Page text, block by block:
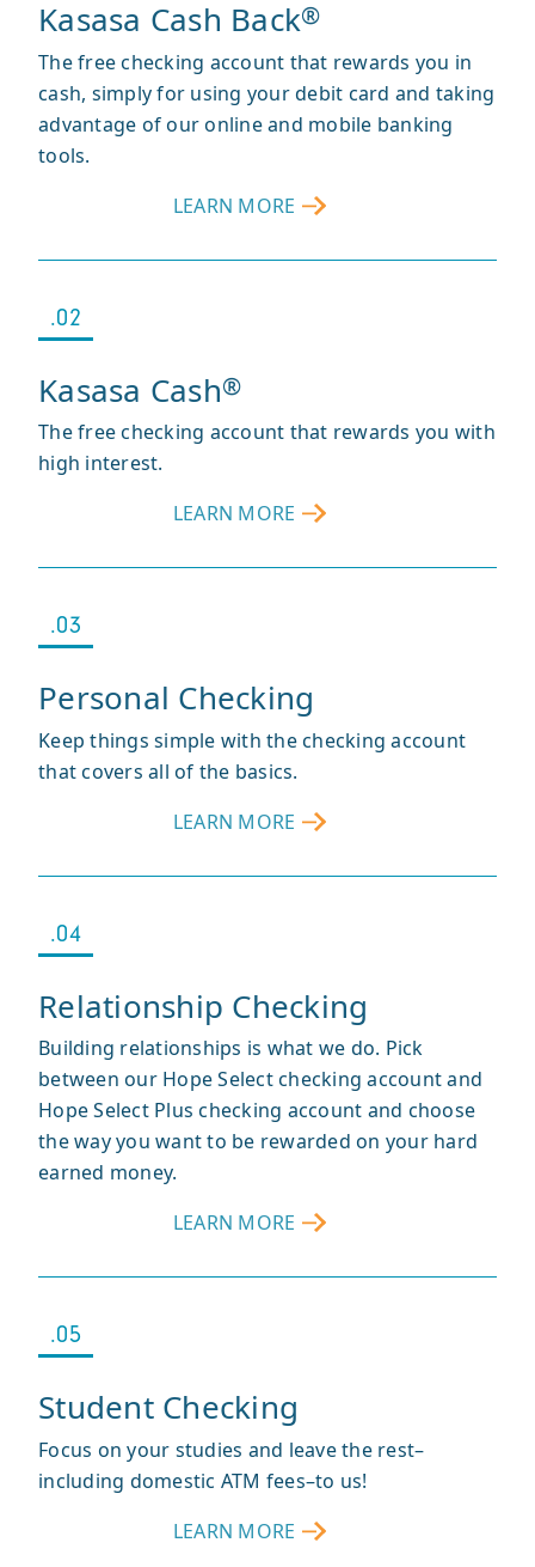
Kasasa Cash Back®
The free checking account that rewards you in
cash, simply for using your debit card and taking
advantage of our online and mobile banking
tools.
LEARN MORE
ABOUT
.02
Kasasa Cash®
The free checking account that rewards you with
high interest.
LEARN MORE
ABOUT
.03
Personal Checking
Keep things simple with the checking account
that covers all of the basics.
LEARN MORE
ABOUT
.04
Relationship Checking
Building relationships is what we do. Pick
between our Hope Select checking account and
Hope Select Plus checking account and choose
the way you want to be rewarded on your hard
earned money.
LEARN MORE
ABOUT
.05
Student Checking
Focus on your studies and leave the rest–
including domestic ATM fees–to us!
LEARN MORE
ABOUT